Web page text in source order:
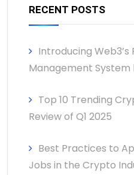
RECENT POSTS
Introducing
Management
Top 10 Trending
Review of Q1 2025
Best Practices to
Jobs in the Crypto